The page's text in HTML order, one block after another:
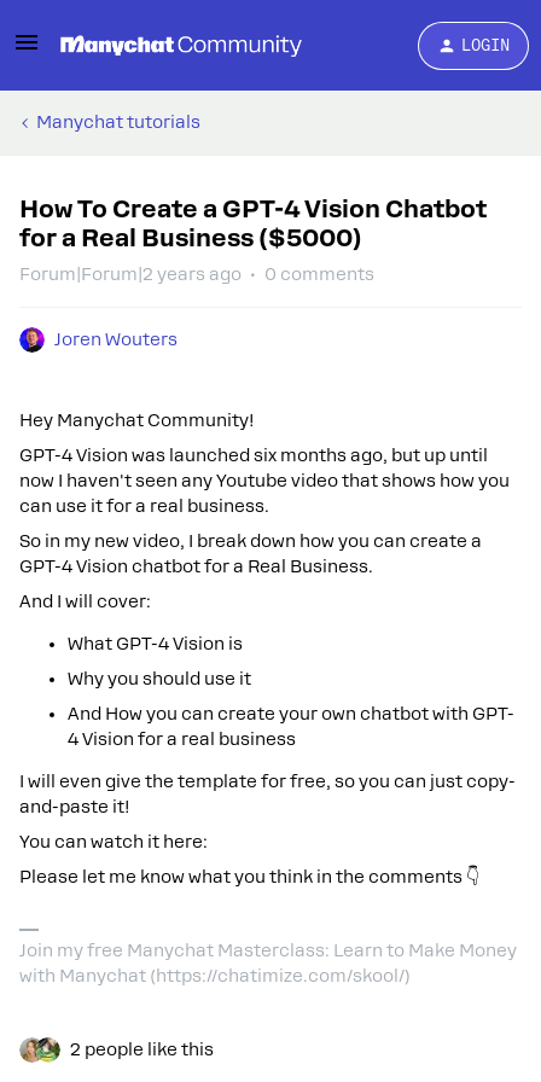
LOGIN
Manychat tutorials
How To Create a GPT-4 Vision Chatbot
for a Real Business ($5000)
Forum|Forum|2 years ago 0 comments
Joren Wouters
Hey Manychat Community!
GPT-4 Vision was launched six months ago, but up until
now I haven't seen any Youtube video that shows how you
can use it for a real business.
So in my new video, I break down how you can create a
GPT-4 Vision chatbot for a Real Business.
And I will cover:
What GPT-4 Vision is
Why you should use it
And How you can create your own chatbot with GPT-
4 Vision for a real business
I will even give the template for free, so you can just copy-
and-paste it!
You can watch it here:
Please let me know what you think in the comments 👇
Join my free Manychat Masterclass: Learn to Make Money
with Manychat (https://chatimize.com/skool/)
2 people like this